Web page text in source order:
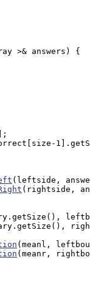
>& answers) {
(leftside,
(rightside,
(meanl,
(meanr,